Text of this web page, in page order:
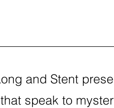
and Stent
speak to